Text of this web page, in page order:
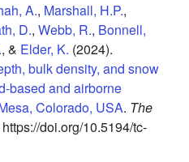
A., Marshall, H.P.,
D., Webb, R., Bonnell,
, & Elder, K. (2024).
bulk density, and snow
based and airborne
Colorado, USA. The
https://doi.org/10.5194/tc-